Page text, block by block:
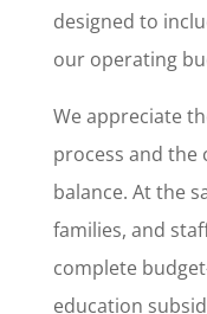
designed to
our operating
We appreciate
process and
balance. At the
families, and
complete
education